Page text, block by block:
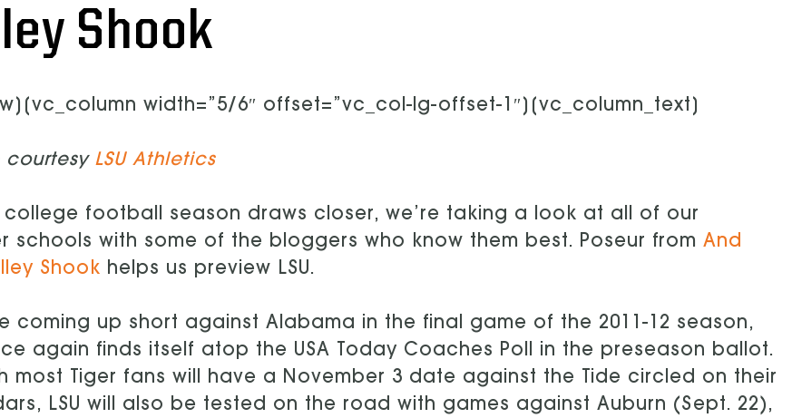
Shook
width=”5/6″ offset=”vc_col-lg-offset-1″][vc_column_text]
courtesy LSU Athletics
college football season draws closer, we’re taking a look at all of our
schools with some of the bloggers who know them best. Poseur from And
Shook helps us preview LSU.
coming up short against Alabama in the final game of the 2011-12 season,
again finds itself atop the USA Today Coaches Poll in the preseason ballot.
most Tiger fans will have a November 3 date against the Tide circled on their
LSU will also be tested on the road with games against Auburn (Sept. 22),